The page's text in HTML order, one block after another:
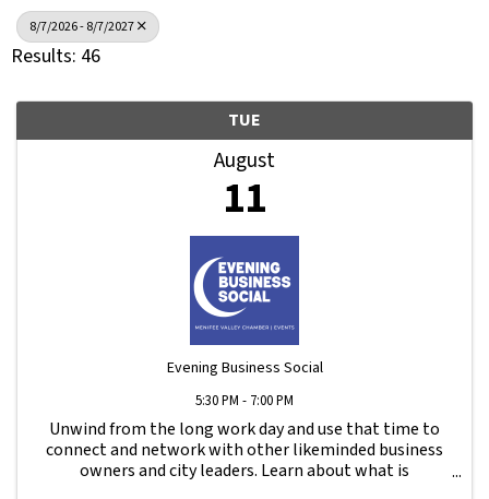
8/7/2026 - 8/7/2027
Results: 46
TUE
August
11
Evening Business Social
5:30 PM - 7:00 PM
Unwind from the long work day and use that time to
connect and network with other likeminded business
owners and city leaders. Learn about what is